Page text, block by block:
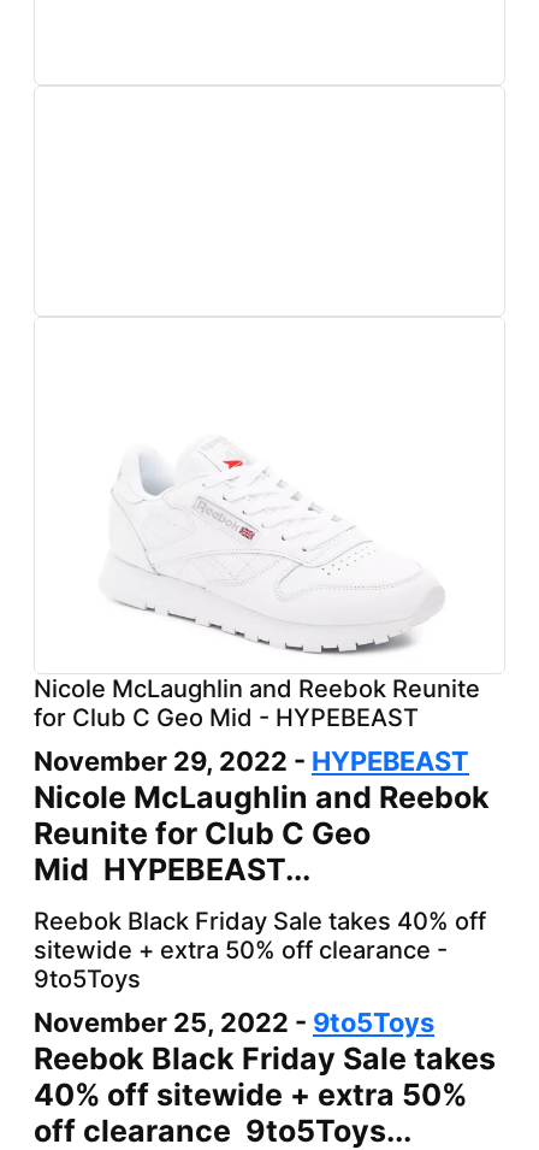
Nicole McLaughlin and Reebok Reunite
for Club C Geo Mid - HYPEBEAST
November 29, 2022 - HYPEBEAST
Nicole McLaughlin and Reebok
Reunite for Club C Geo
Mid HYPEBEAST...
Reebok Black Friday Sale takes 40% off
sitewide + extra 50% off clearance -
9to5Toys
November 25, 2022 - 9to5Toys
Reebok Black Friday Sale takes
40% off sitewide + extra 50%
off clearance 9to5Toys...